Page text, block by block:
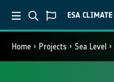
Home Projects Sea Level